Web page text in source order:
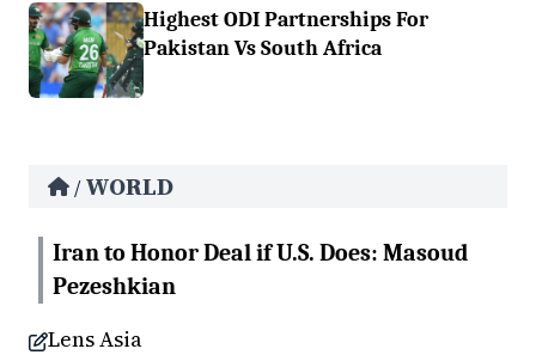
Highest ODI Partnerships For
Pakistan Vs South Africa
/ WORLD
Iran to Honor Deal if U.S. Does: Masoud
Pezeshkian
Lens Asia